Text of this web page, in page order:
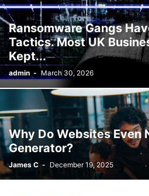
Ransomware Gangs
Tactics. Most UK
Kept...
admin - March 30, 2026
Why Do Websites Even
Generator?
James C - December 19, 2025